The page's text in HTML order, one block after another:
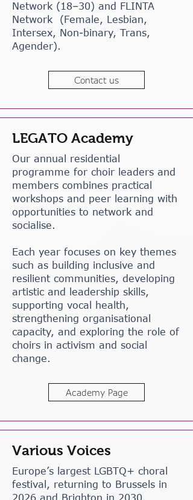
Network (18–30) and FLINTA
Network (Female, Lesbian,
Intersex, Non-binary, Trans,
Agender).
Contact us
LEGATO Academy
Our annual residential
programme for choir leaders and
members combines practical
workshops and peer learning with
opportunities to network and
socialise.
Each year focuses on key themes
such as building inclusive and
resilient communities, developing
artistic and leadership skills,
supporting vocal health,
strengthening organisational
capacity, and exploring the role of
choirs in activism and social
change.
Academy Page
Various Voices
Europe’s largest LGBTQ+ choral
festival, returning to Brussels in
2026 and Brighton in 2030.